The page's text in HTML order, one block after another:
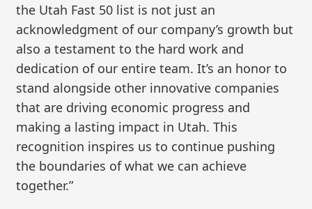
the Utah Fast 50 list is not just an
acknowledgment of our company’s growth but
also a testament to the hard work and
dedication of our entire team. It’s an honor to
stand alongside other innovative companies
that are driving economic progress and
making a lasting impact in Utah. This
recognition inspires us to continue pushing
the boundaries of what we can achieve
together.”